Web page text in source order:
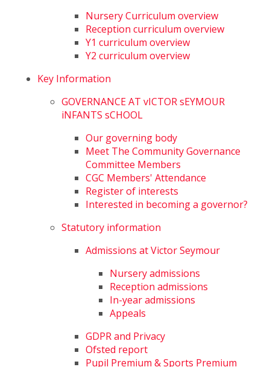
Nursery Curriculum overview
Reception curriculum overview
Y1 curriculum overview
Y2 curriculum overview
Key Information
GOVERNANCE AT vICTOR sEYMOUR
iNFANTS sCHOOL
Our governing body
Meet The Community Governance
Committee Members
CGC Members' Attendance
Register of interests
Interested in becoming a governor?
Statutory information
Admissions at Victor Seymour
Nursery admissions
Reception admissions
In-year admissions
Appeals
GDPR and Privacy
Ofsted report
Pupil Premium & Sports Premium